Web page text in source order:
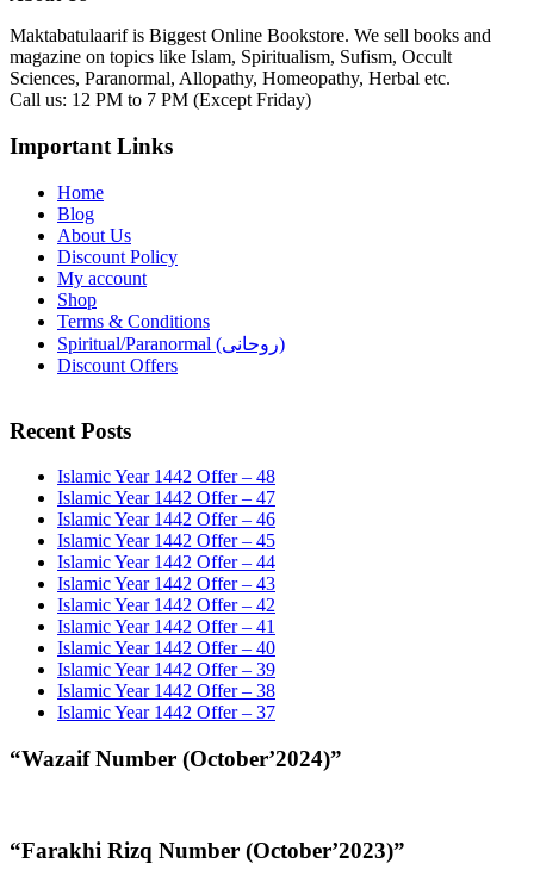
Maktabatulaarif is Biggest Online Bookstore. We sell books and
magazine on topics like Islam, Spiritualism, Sufism, Occult
Sciences, Paranormal, Allopathy, Homeopathy, Herbal etc.
Call us: 12 PM to 7 PM (Except Friday)
Important Links
Home
Blog
About Us
Discount Policy
My account
Shop
Terms & Conditions
Spiritual/Paranormal (روحانی)
Discount Offers
Recent Posts
Islamic Year 1442 Offer – 48
Islamic Year 1442 Offer – 47
Islamic Year 1442 Offer – 46
Islamic Year 1442 Offer – 45
Islamic Year 1442 Offer – 44
Islamic Year 1442 Offer – 43
Islamic Year 1442 Offer – 42
Islamic Year 1442 Offer – 41
Islamic Year 1442 Offer – 40
Islamic Year 1442 Offer – 39
Islamic Year 1442 Offer – 38
Islamic Year 1442 Offer – 37
“Wazaif Number (October’2024)”
“Farakhi Rizq Number (October’2023)”